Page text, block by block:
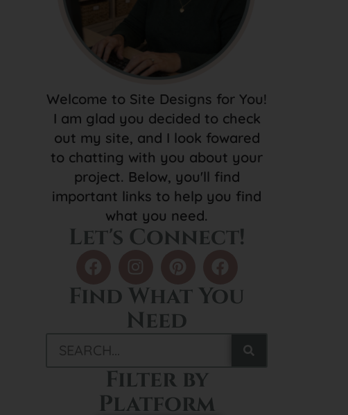
Welcome to Site Designs for You!
I am glad you decided to check
out my site, and I look fowared
to chatting with you about your
project. Below, you'll find
important links to help you find
what you need.
Let's Connect!
Find What You
Need
Filter by
Platform